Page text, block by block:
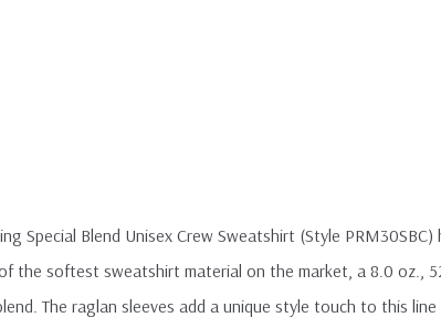
Special Blend Unisex Crew Sweatshirt (Style PRM30SBC)
the softest sweatshirt material on the market, a 8.0 oz.,
The raglan sleeves add a unique style touch to this